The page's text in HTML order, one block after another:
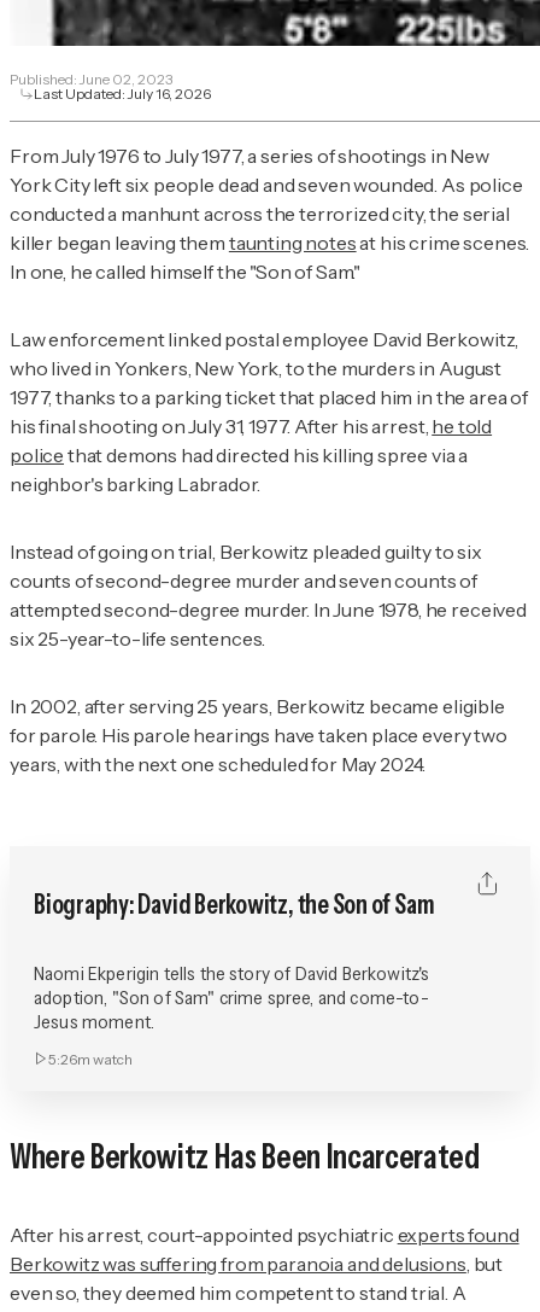
Published: June 02, 2023
Last Updated:July 16, 2026
From July 1976 to July 1977, a series of shootings in New
York City left six people dead and seven wounded. As police
conducted a manhunt across the terrorized city, the serial
killer began leaving them taunting notesat his crime scenes.
In one, he called himself the "Son of Sam."
Law enforcement linked postal employee David Berkowitz,
who lived in Yonkers, New York, to the murders in August
1977, thanks to a parking ticket that placed him in the area of
his final shooting on July 31, 1977. After his arrest, he told
police that demons had directed his killing spree via a
neighbor's barking Labrador.
Instead of going on trial, Berkowitz pleaded guilty to six
counts of second-degree murder and seven counts of
attempted second-degree murder. In June 1978, he received
six 25-year-to-life sentences.
In 2002, after serving 25 years, Berkowitz became eligible
for parole. His parole hearings have taken place every two
years, with the next one scheduled for May 2024.
Biography: David Berkowitz, the Son of Sam
Naomi Ekperigin tells the story of David Berkowitz's
adoption, "Son of Sam" crime spree, and come-to-
Jesus moment.
5:26m watch
Where Berkowitz Has Been Incarcerated
After his arrest, court-appointed psychiatric experts found
Berkowitz was suffering from paranoia and delusions , but
even so, they deemed him competent to stand trial. A